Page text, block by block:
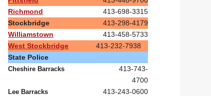
Richmond
413-698-3315
Stockbridge
413-298-4179
Williamstown
413-458-5733
West Stockbridge
413-232-7938
State Police
Cheshire Barracks
413-743-
4700
Lee Barracks 413-243-0600